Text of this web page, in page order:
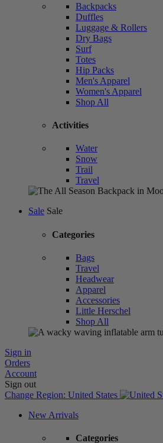
Backpacks
Duffles
Luggage & Rollers
Dry Bags
Surf
Totes
Hip Packs
Men's Apparel
Women's Apparel
Shop All
Activities
Water
Snow
Trail
Travel
Sale Sale
Categories
Bags
Travel
Headwear
Apparel
Accessories
Little Herschel
Shop All
Sign in
Orders
Account
Sign out
Change Region: United States
New Arrivals
Categories